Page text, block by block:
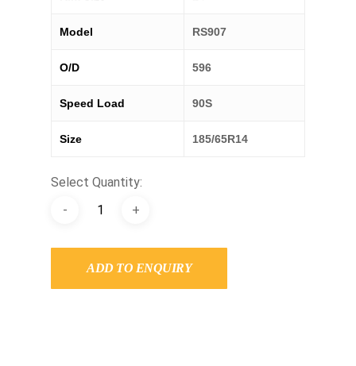
Model RS907
O/D 596
Speed Load 90S
Size 185/65R14
Select Quantity:
ADD TO ENQUIRY